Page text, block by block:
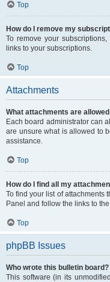
Top
How do I remove my
To remove your
links to your subscriptions.
Top
Attachments
What attachments are
Each board administrator can
are unsure what is allowed to
assistance.
Top
How do I find all my
To find your list of attachments
Panel and follow the links to
Top
phpBB Issues
Who wrote this bulletin board?
This software (in its